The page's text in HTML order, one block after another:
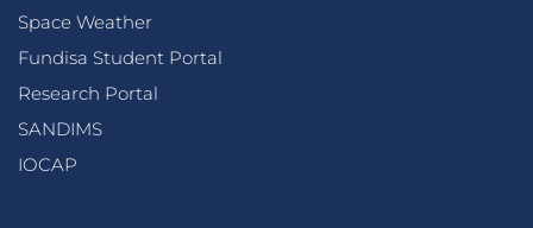
Space Weather
Fundisa Student Portal
Research Portal
SANDIMS
IOCAP